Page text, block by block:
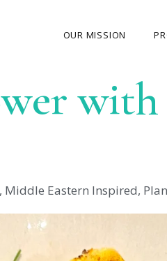
OUR MISSION
OUR STORY
OUR CAUSES
CONTACT US
, Middle Eastern Inspired,